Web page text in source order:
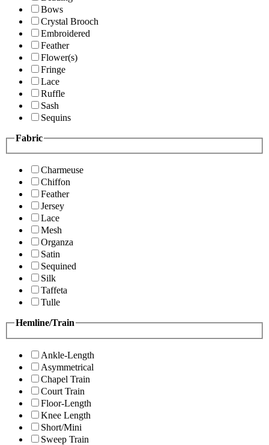
Bows
Crystal Brooch
Embroidered
Feather
Flower(s)
Fringe
Lace
Ruffle
Sash
Sequins
Fabric
Charmeuse
Chiffon
Feather
Jersey
Lace
Mesh
Organza
Satin
Sequined
Silk
Taffeta
Tulle
Hemline/Train
Ankle-Length
Asymmetrical
Chapel Train
Court Train
Floor-Length
Knee Length
Short/Mini
Sweep Train